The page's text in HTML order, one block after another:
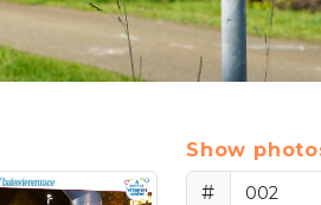
Show
#